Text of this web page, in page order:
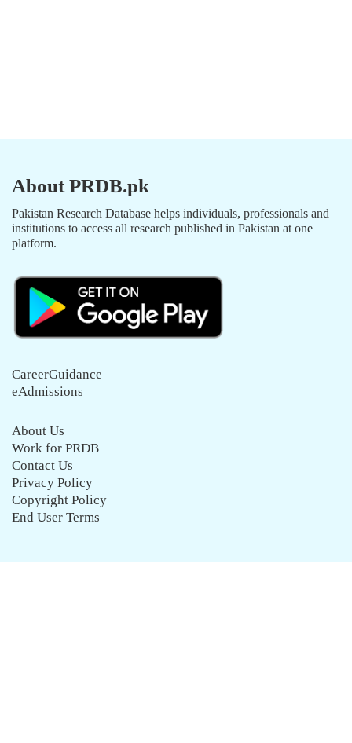
About PRDB.pk
Pakistan Research Database helps individuals, professionals and
institutions to access all research published in Pakistan at one
platform.
CareerGuidance
eAdmissions
About Us
Work for PRDB
Contact Us
Privacy Policy
Copyright Policy
End User Terms